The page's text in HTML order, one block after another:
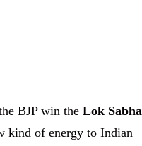
BJP win the Lok Sabha
kind of energy to Indian